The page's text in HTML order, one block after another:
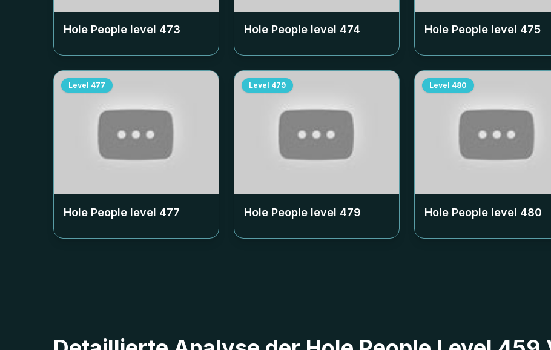
Hole People level 473 Hole People level 474 Hole People level 475
Level 477
Hole People level 477
Level 479
Hole People level 479
Level 480
Hole People level 480